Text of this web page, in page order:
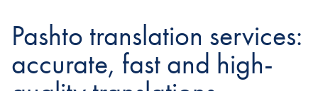
Pashto translation services:
accurate, fast and high-